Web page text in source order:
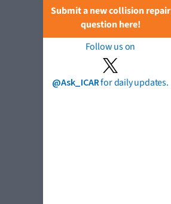
Submit a new collision repair
question here!
Follow us on
@Ask_ICARfor daily updates.